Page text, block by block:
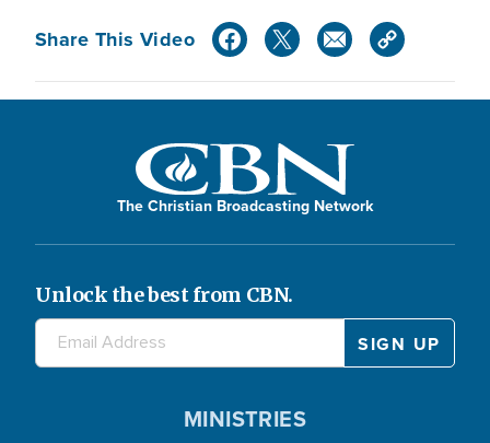
Share This Video
The Christian Broadcasting Network
Unlock the best from CBN.
MINISTRIES